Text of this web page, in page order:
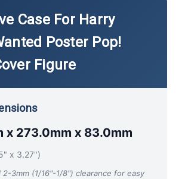
Case For Harry
Poster Pop!
Figure
x 273.0mm x 83.0mm
x 3.27")
2-3mm (1/16"-1/8") clearance for easy